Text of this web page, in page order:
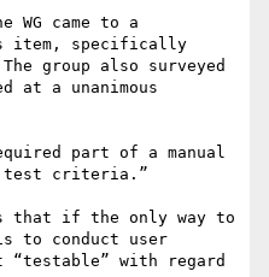
WG came to a
item, specifically
group also surveyed
at a unanimous
part of a manual
test criteria.”
that if the only way to
to conduct user
with regard